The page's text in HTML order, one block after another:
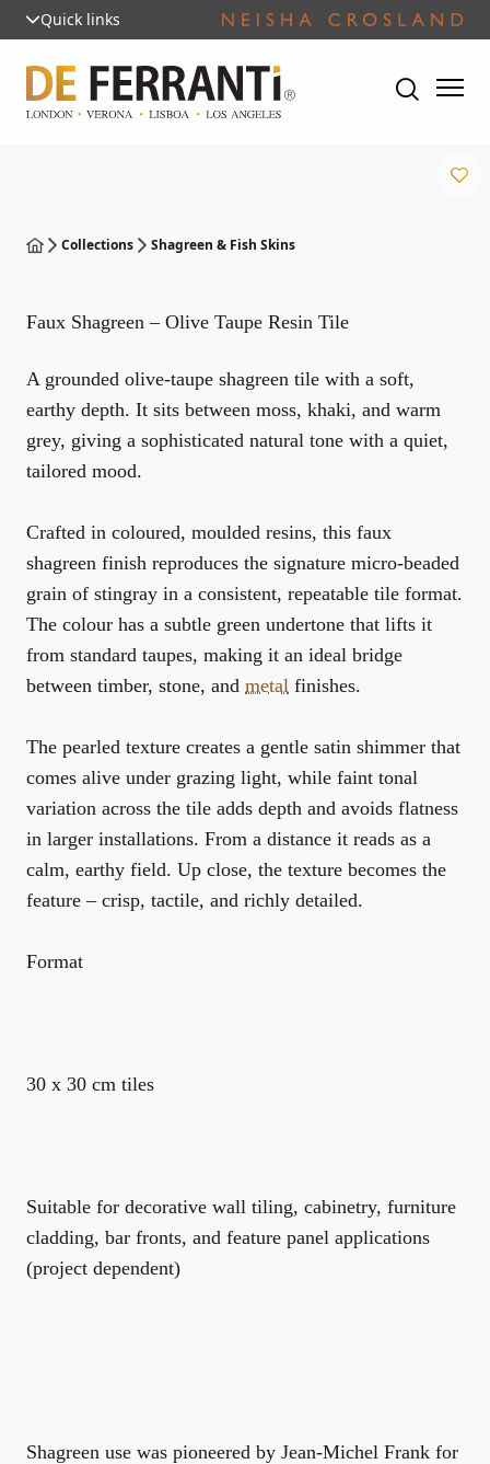
Quick links
Collections Shagreen & Fish Skins
Faux Shagreen – Olive Taupe Resin Tile
A grounded olive-taupe shagreen tile with a soft,
earthy depth. It sits between moss, khaki, and warm
grey, giving a sophisticated natural tone with a quiet,
tailored mood.
Crafted in coloured, moulded resins, this faux
shagreen finish reproduces the signature micro-beaded
grain of stingray in a consistent, repeatable tile format.
The colour has a subtle green undertone that lifts it
from standard taupes, making it an ideal bridge
between timber, stone, and metal finishes.
The pearled texture creates a gentle satin shimmer that
comes alive under grazing light, while faint tonal
variation across the tile adds depth and avoids flatness
in larger installations. From a distance it reads as a
calm, earthy field. Up close, the texture becomes the
feature – crisp, tactile, and richly detailed.
Format
30 x 30 cm tiles
Suitable for decorative wall tiling, cabinetry, furniture
cladding, bar fronts, and feature panel applications
(project dependent)
Shagreen use was pioneered by Jean-Michel Frank for